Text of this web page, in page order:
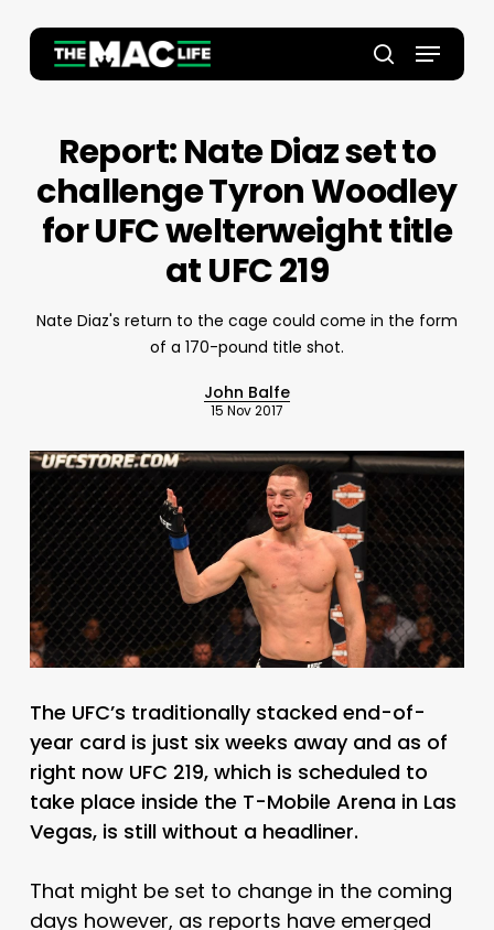
main
search
Menu
Report: Nate Diaz set to
challenge Tyron Woodley
for UFC welterweight title
at UFC 219
Nate Diaz's return to the cage could come in the form
of a 170-pound title shot.
John Balfe
15 Nov 2017
The UFC’s traditionally stacked end-of-
year card is just six weeks away and as of
right now UFC 219, which is scheduled to
take place inside the T-Mobile Arena in Las
Vegas, is still without a headliner.
That might be set to change in the coming
days however, as reports have emerged
Close